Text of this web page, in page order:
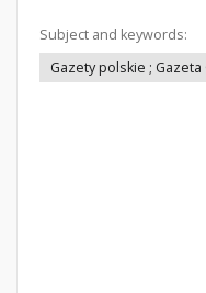
Subject and keywords:
Gazety polskie ;